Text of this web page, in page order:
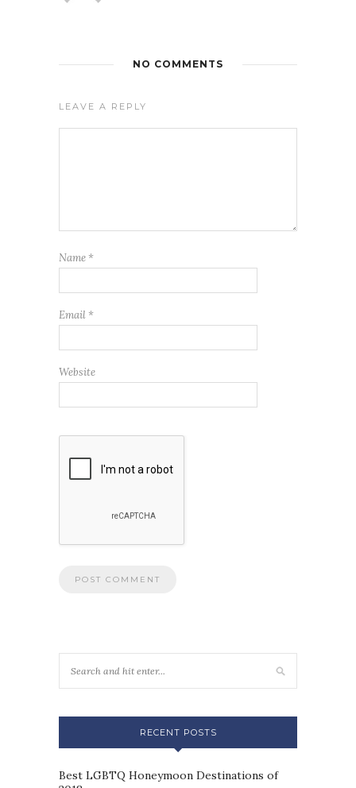
NO COMMENTS
LEAVE A REPLY
Name *
Email *
Website
RECENT POSTS
Best LGBTQ Honeymoon Destinations of